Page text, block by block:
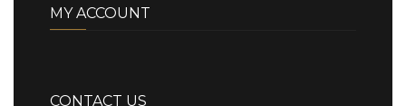
MY ACCOUNT
CONTACT US